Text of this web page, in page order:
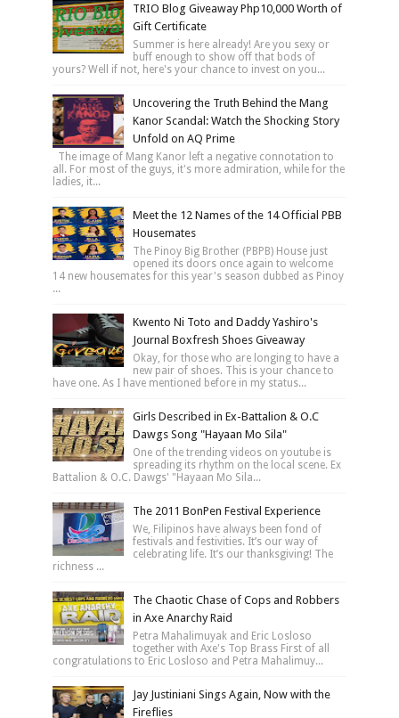
TRIO Blog Giveaway Php10,000 Worth of
Gift Certificate
Summer is here already! Are you sexy or
buff enough to show off that bods of
yours? Well if not, here's your chance to invest on you...
Uncovering the Truth Behind the Mang
Kanor Scandal: Watch the Shocking Story
Unfold on AQ Prime
The image of Mang Kanor left a negative connotation to
all. For most of the guys, it's more admiration, while for the
ladies, it...
Meet the 12 Names of the 14 Official PBB
Housemates
The Pinoy Big Brother (PBPB) House just
opened its doors once again to welcome
14 new housemates for this year's season dubbed as Pinoy
...
Kwento Ni Toto and Daddy Yashiro's
Journal Boxfresh Shoes Giveaway
Okay, for those who are longing to have a
new pair of shoes. This is your chance to
have one. As I have mentioned before in my status...
Girls Described in Ex-Battalion & O.C
Dawgs Song "Hayaan Mo Sila"
One of the trending videos on youtube is
spreading its rhythm on the local scene. Ex
Battalion & O.C. Dawgs' "Hayaan Mo Sila...
The 2011 BonPen Festival Experience
We, Filipinos have always been fond of
festivals and festivities. It’s our way of
celebrating life. It’s our thanksgiving! The
richness ...
The Chaotic Chase of Cops and Robbers
in Axe Anarchy Raid
Petra Mahalimuyak and Eric Losloso
together with Axe's Top Brass First of all
congratulations to Eric Losloso and Petra Mahalimuy...
Jay Justiniani Sings Again, Now with the
Fireflies